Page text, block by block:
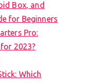
Box, and
for Beginners
Pro:
2023?
Which